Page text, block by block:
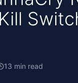
13 min read